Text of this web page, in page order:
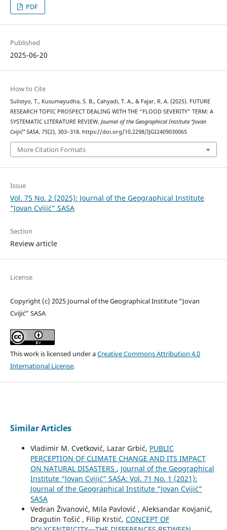
PDF
Published
2025-06-20
How to Cite
Sulistyo, T., Kusumayudha, S. B., Cahyadi, T. A., & Fajar, R. A. (2025). FUTURE
RESEARCH TOPIC PROSPECT DEALING WITH THE “FLOOD SEVERITY” TERM: A
SYSTEMATIC LITERATURE REVIEW. Journal of the Geographical Institute “Jovan
Cvijić” SASA, 75(2), 303–318. https://doi.org/10.2298/IJGI240903006S
More Citation Formats
Issue
Vol. 75 No. 2 (2025): Journal of the Geographical Institute
“Jovan Cvijić” SASA
Section
Review article
License
Copyright (c) 2025 Journal of the Geographical Institute “Jovan
Cvijić” SASA
This work is licensed under aCreative Commons Attribution 4.0
International License.
Similar Articles
Vladimir M. Cvetković, Lazar Grbić, PUBLIC
PERCEPTION OF CLIMATE CHANGE AND ITS IMPACT
ON NATURAL DISASTERS , Journal of the Geographical
Institute “Jovan Cvijić” SASA: Vol. 71 No. 1 (2021):
Journal of the Geographical Institute “Jovan Cvijić”
SASA
Vedran Živanović, Mila Pavlović , Aleksandar Kovjanić,
Dragutin Tošić , Filip Krstić, CONCEPT OF